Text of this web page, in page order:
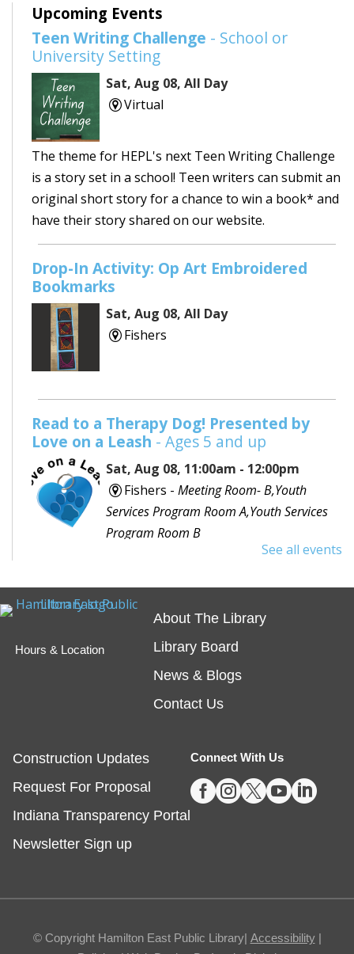
Upcoming Events
Teen Writing Challenge - School or
University Setting
Sat, Aug 08, All Day
Virtual
The theme for HEPL's next Teen Writing Challenge
is a story set in a school! Teen writers can submit an
original short story for a chance to win a book* and
have their story shared on our website.
Drop-In Activity: Op Art Embroidered
Bookmarks
Sat, Aug 08, All Day
Fishers
Read to a Therapy Dog! Presented by
Love on a Leash - Ages 5 and up
Sat, Aug 08, 11:00am - 12:00pm
Fishers - Meeting Room- B,Youth
Services Program Room A,Youth Services
Program Room B
Would you like to read to a dog? Bring your favorite
spend some time reading out loud to a special furry
Embossing with Ignite's Printing Press
Sat, Aug 08, 11:00am - 12:30pm
This event is full
JOIN THE WAIT LIST
Summer Reading Wrap Up Celebration
Noblesville
Celebrate the end of Summer with a party in the
See all events
Hours & Location
About The Library
Library Board
News & Blogs
Contact Us
Construction Updates
Request For Proposal
Indiana Transparency Portal
Newsletter Sign up
Connect With Us

© Copyright Hamilton East Public Library| Accessibility|